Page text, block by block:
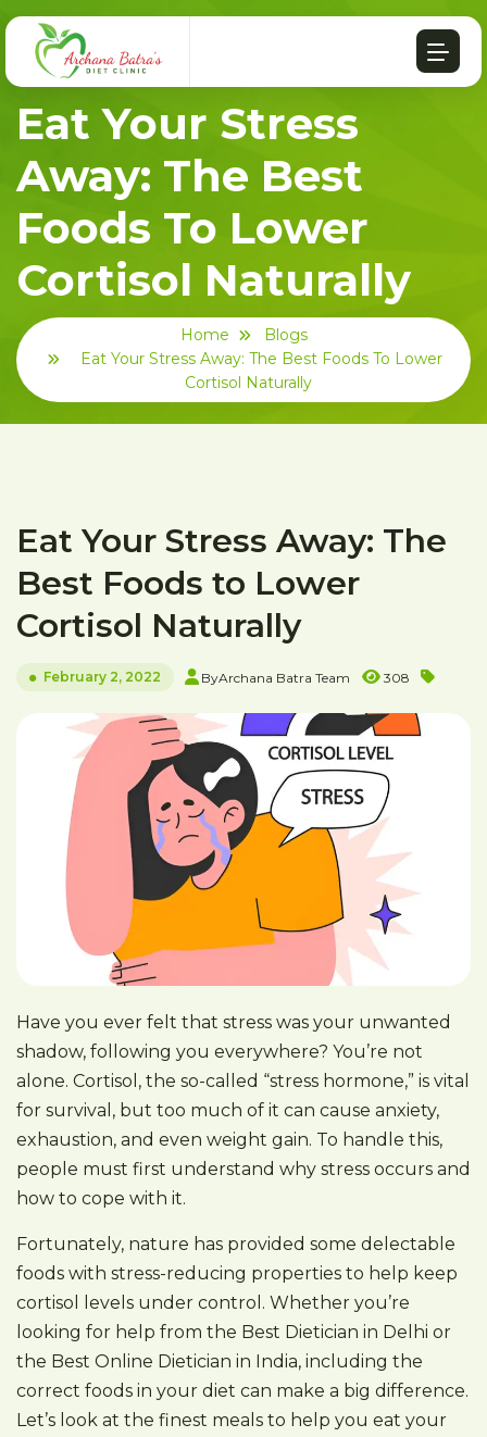
Eat Your Stress
Away: The Best
Foods To Lower
Cortisol Naturally
Home
Blogs
Eat Your Stress Away: The Best Foods To Lower
Cortisol Naturally
Eat Your Stress Away: The
Best Foods to Lower
Cortisol Naturally
February 2, 2022 ByArchana Batra Team 308
Have you ever felt that stress was your unwanted
shadow, following you everywhere? You’re not
alone. Cortisol, the so-called “stress hormone,” is vital
for survival, but too much of it can cause anxiety,
exhaustion, and even weight gain. To handle this,
people must first understand why stress occurs and
how to cope with it.
Fortunately, nature has provided some delectable
foods with stress-reducing properties to help keep
cortisol levels under control. Whether you’re
looking for help from the Best Dietician in Delhi or
the Best Online Dietician in India, including the
correct foods in your diet can make a big difference.
Let’s look at the finest meals to help you eat your